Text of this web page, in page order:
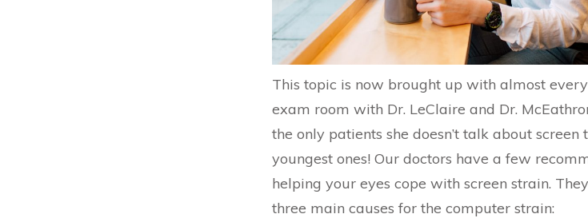
This topic is now brought up with almost
exam room with Dr. LeClaire and Dr.
the only patients she doesn’t talk about
youngest ones! Our doctors have a few
helping your eyes cope with screen strain.
three main causes for the computer strain: